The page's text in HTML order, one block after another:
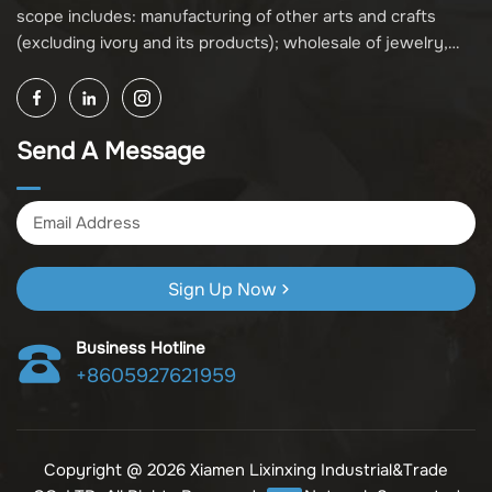
scope includes: manufacturing of other arts and crafts
(excluding ivory and its products); wholesale of jewelry,
its products); other unspecified wholesale businesses
(excluding business projects requiring licensing approval);
and import and export of various goods and technologies
Send A Message
Sign Up Now
Business Hotline
+8605927621959
Copyright @ 2026 Xiamen Lixinxing Industrial&Trade